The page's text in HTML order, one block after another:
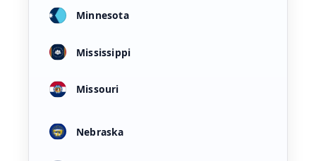
Minnesota
Mississippi
Missouri
Nebraska